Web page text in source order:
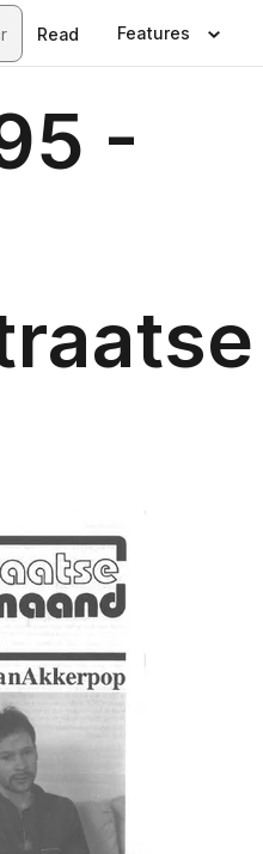
Read Features
-